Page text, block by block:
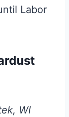
Labor
WI